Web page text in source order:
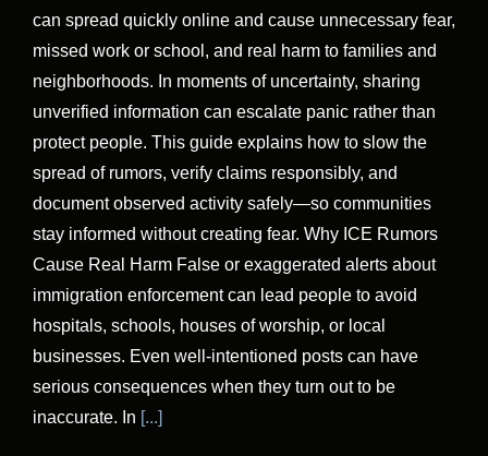
can spread quickly online and cause unnecessary fear,
missed work or school, and real harm to families and
neighborhoods. In moments of uncertainty, sharing
unverified information can escalate panic rather than
protect people. This guide explains how to slow the
spread of rumors, verify claims responsibly, and
document observed activity safely—so communities
stay informed without creating fear. Why ICE Rumors
Cause Real Harm False or exaggerated alerts about
immigration enforcement can lead people to avoid
hospitals, schools, houses of worship, or local
businesses. Even well-intentioned posts can have
serious consequences when they turn out to be
inaccurate. In [...]